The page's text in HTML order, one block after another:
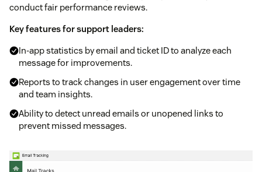
conduct fair performance reviews.
Key features for support leaders:
In-app statistics by email and ticket ID to analyze each
message for improvements.
Reports to track changes in user engagement over time
and team insights.
Ability to detect unread emails or unopened links to
prevent missed messages.